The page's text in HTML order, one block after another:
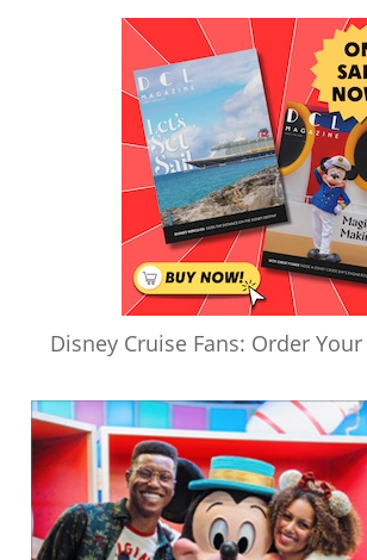
Disney Cruise Fans: Order